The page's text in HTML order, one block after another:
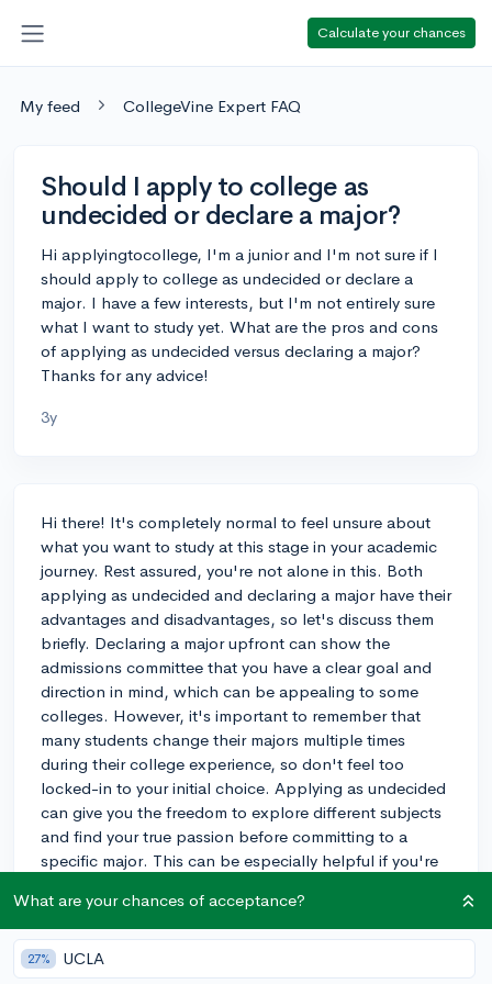
Calculate your chances
My feed CollegeVine Expert FAQ
Should I apply to college as
undecided or declare a major?
Hi applyingtocollege, I'm a junior and I'm not sure if I
should apply to college as undecided or declare a
major. I have a few interests, but I'm not entirely sure
what I want to study yet. What are the pros and cons
of applying as undecided versus declaring a major?
Thanks for any advice!
3y
Hi there! It's completely normal to feel unsure about
what you want to study at this stage in your academic
journey. Rest assured, you're not alone in this. Both
applying as undecided and declaring a major have their
advantages and disadvantages, so let's discuss them
briefly. Declaring a major upfront can show the
admissions committee that you have a clear goal and
direction in mind, which can be appealing to some
colleges. However, it's important to remember that
many students change their majors multiple times
during their college experience, so don't feel too
locked-in to your initial choice. Applying as undecided
can give you the freedom to explore different subjects
and find your true passion before committing to a
specific major. This can be especially helpful if you're
that some schools may have competitive or impacted
majors, which can be harder to get into later if you
start as an undecided student. Ultimately, the choice
What are your chances of acceptance?
27% UCLA